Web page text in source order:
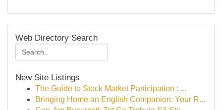
Web Directory Search
New Site Listings
The Guide to Stock Market Participation : ...
Bringing Home an English Companion: Your R...